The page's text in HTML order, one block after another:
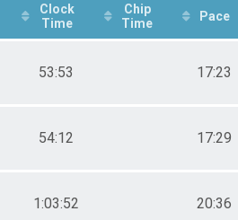
Clock
Time
Chip
Time
Pace
53:53 17:23
54:12 17:29
1:03:52 20:36